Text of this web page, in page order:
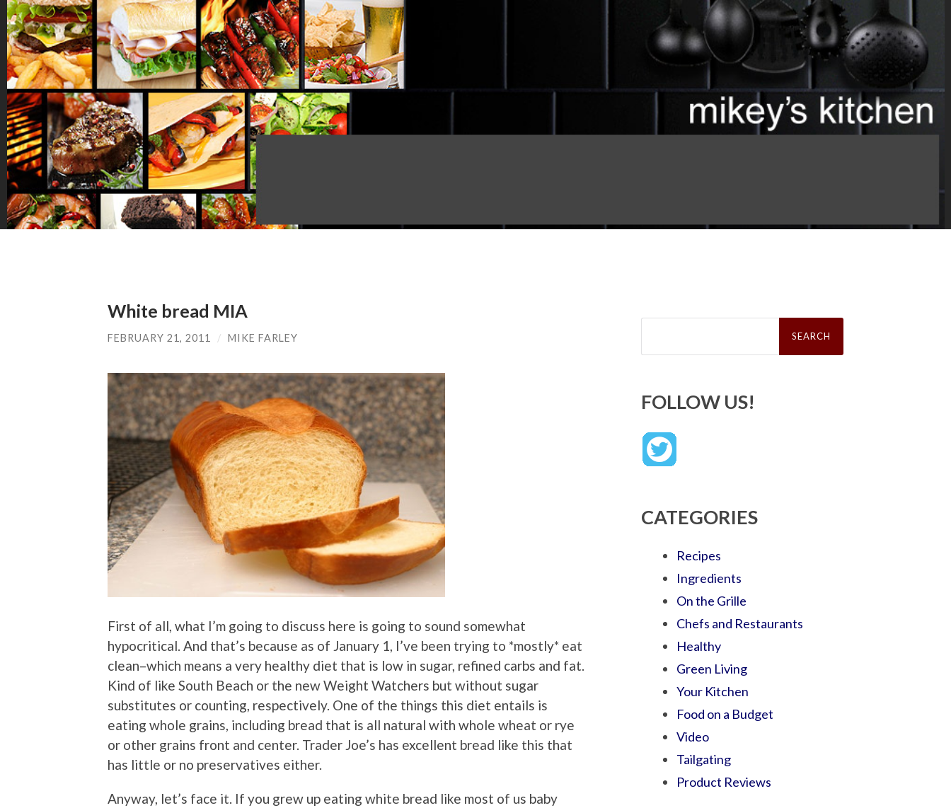
White bread MIA
FEBRUARY 21, 2011 / MIKE FARLEY
First of all, what I’m going to discuss here is going to sound somewhat
hypocritical. And that’s because as of January 1, I’ve been trying to *mostly* eat
clean–which means a very healthy diet that is low in sugar, refined carbs and fat.
Kind of like South Beach or the new Weight Watchers but without sugar
substitutes or counting, respectively. One of the things this diet entails is
eating whole grains, including bread that is all natural with whole wheat or rye
or other grains front and center. Trader Joe’s has excellent bread like this that
has little or no preservatives either.
Anyway, let’s face it. If you grew up eating white bread like most of us baby
Search
FOLLOW US!
CATEGORIES
Recipes
Ingredients
On the Grille
Chefs and Restaurants
Healthy
Green Living
Your Kitchen
Food on a Budget
Video
Tailgating
Product Reviews